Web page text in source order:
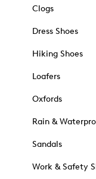
Clogs
Dress Shoes
Hiking Shoes
Loafers
Oxfords
Rain &
Sandals
Work & Safety